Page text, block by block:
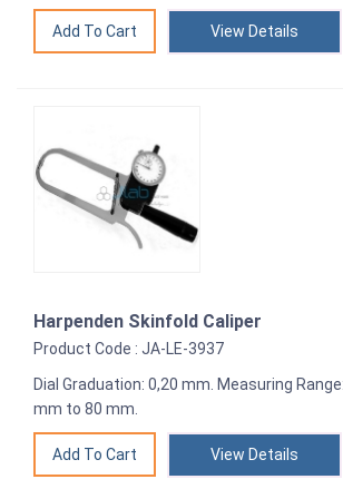
View Details
Harpenden Skinfold Caliper
Product Code : JA-LE-3937
Dial Graduation: 0,20 mm. Measuring
mm to 80 mm.
View Details